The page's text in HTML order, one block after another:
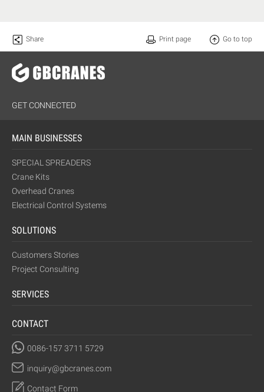
Share Go to top
Print page
GET CONNECTED
MAIN BUSINESSES
SPECIAL SPREADERS
Crane Kits
Overhead Cranes
Electrical Control Systems
SOLUTIONS
Customers Stories
Project Consulting
SERVICES
CONTACT
0086-157 3711 5729
inquiry@gbcranes.com
Contact Form